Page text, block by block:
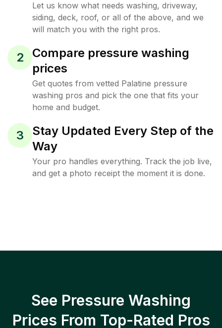
Let us know what needs washing, driveway,
siding, deck, roof, or all of the above, and we
will match you with the right pros.
2
Compare pressure washing
prices
Get quotes from vetted Palatine pressure
washing pros and pick the one that fits your
home and budget.
3
Stay Updated Every Step of the
Way
Your pro handles everything. Track the job live,
and get a photo receipt the moment it is done.
See Pressure Washing
Prices From Top-Rated Pros